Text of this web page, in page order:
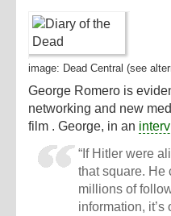
image: Dead Central (see
George Romero is
networking and new
film . George, in an
“If Hitler were
that square. He
millions of
information, it’s